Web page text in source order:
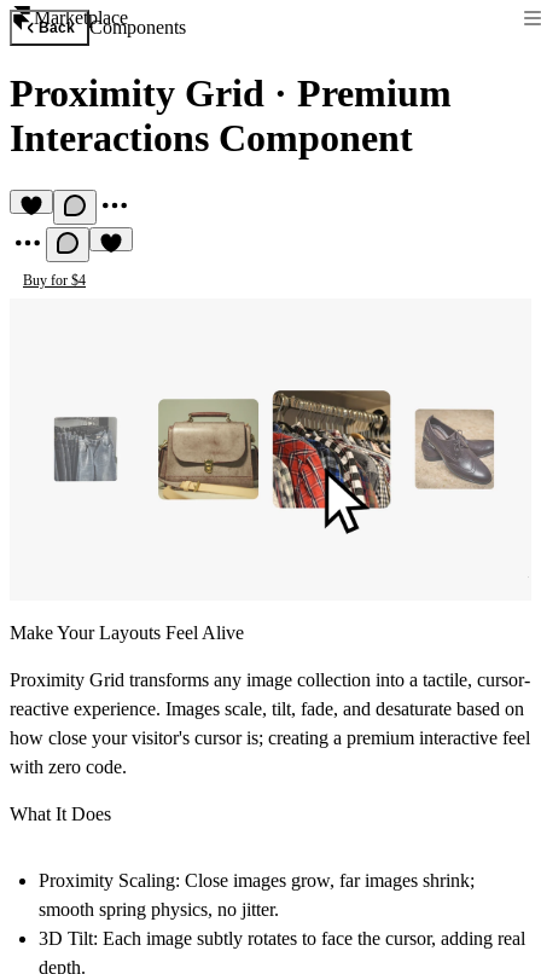
Marketplace
Back Components
Proximity Grid · Premium
Interactions Component
Buy for $4
Make Your Layouts Feel Alive
Proximity Grid transforms any image collection into a tactile, cursor-
reactive experience. Images scale, tilt, fade, and desaturate based on
how close your visitor's cursor is; creating a premium interactive feel
with zero code.
What It Does
Proximity Scaling: Close images grow, far images shrink;
smooth spring physics, no jitter.
3D Tilt: Each image subtly rotates to face the cursor, adding real
depth.